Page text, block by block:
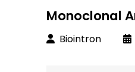
Monoclonal
Biointron